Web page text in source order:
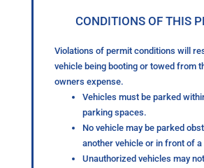
CONDITIONS OF THIS
Violations of permit conditions will
vehicle being booting or towed from
owners expense.
Vehicles must be parked
parking spaces.
No vehicle may be parked
another vehicle or in front of a
Unauthorized vehicles may